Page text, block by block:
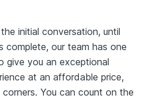
initial conversation, until
complete, our team has one
give you an exceptional
at an affordable price,
You can count on the